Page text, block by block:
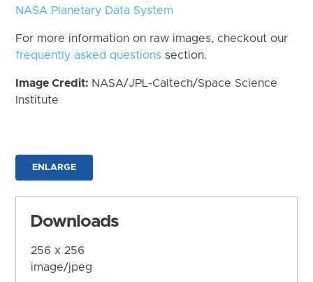
NASA Planetary Data System
For more information on raw images, checkout our
frequently asked questions section.
Image Credit: NASA/JPL-Caltech/Space Science
Institute
ENLARGE
Downloads
256 x 256
image/jpeg